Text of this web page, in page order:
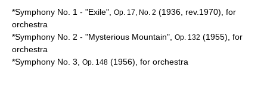
*Symphony No. 1 - "Exile", Op. 17, No. 2 (1936, rev.1970), for
orchestra
*Symphony No. 2 - "Mysterious Mountain",
Op. 132 (1955), for
orchestra
*Symphony No. 3,
Op. 148 (1956), for orchestra